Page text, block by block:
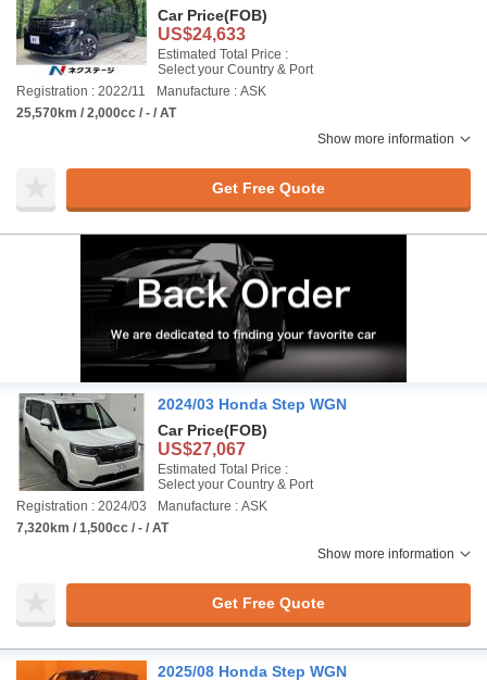
Car Price(FOB)
US$24,633
Estimated Total Price :
Select your Country & Port
Registration : 2022/11
Manufacture : ASK
25,570km / 2,000cc / - / AT
Show more information
Get Free Quote
2024/03 Honda Step WGN
Car Price(FOB)
US$27,067
Estimated Total Price :
Select your Country & Port
Registration : 2024/03
Manufacture : ASK
7,320km / 1,500cc / - / AT
Show more information
Get Free Quote
2025/08 Honda Step WGN